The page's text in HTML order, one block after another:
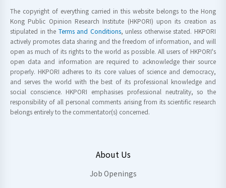
The copyright of everything carried in this website belongs to the Hong
Kong Public Opinion Research Institute (HKPORI) upon its creation as
stipulated in the Terms and Conditions, unless otherwise stated. HKPORI
actively promotes data sharing and the freedom of information, and will
open as much of its rights to the world as possible. All users of HKPORI's
open data and information are required to acknowledge their source
properly. HKPORI adheres to its core values of science and democracy,
and serves the world with the best of its professional knowledge and
social conscience. HKPORI emphasises professional neutrality, so the
responsibility of all personal comments arising from its scientific research
belongs entirely to the commentator(s) concerned.
About Us
Job Openings